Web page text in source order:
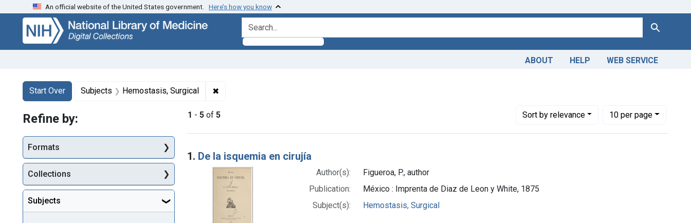
Skip
search
Skip to
main
content
Skip
first
result
An official website of the United States government. Here’s how you know
search for Search
ABOUT HELP WEB SERVICE
Search
Search Constraints
Start Over
You searched for:Subjects Hemostasis, Surgical ✖
1 - 5 of 5 Sortby relevance
Number of results to display per page
10per page
per page
Search Results
1. De la isquemia en cirujía
Author(s):
Figueroa, P., author
Publication:
México : Imprenta de Diaz de Leon y White, 1875
Subject(s):
Hemostasis, Surgical
Refine by:
Formats
Collections
Subjects